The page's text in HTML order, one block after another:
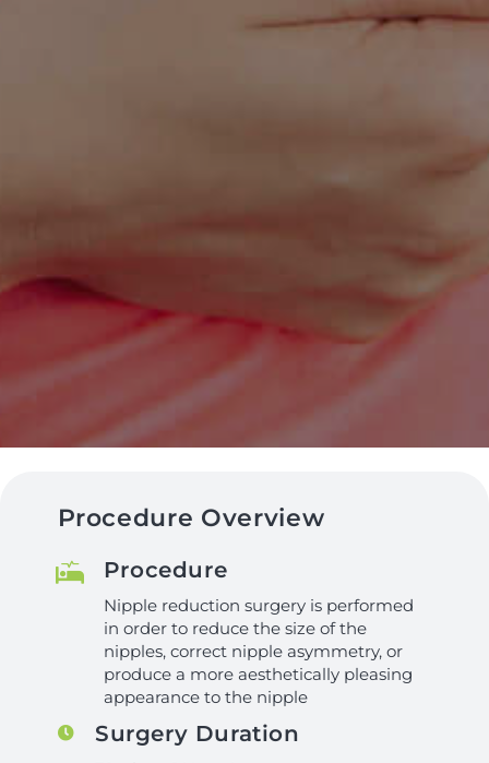
Procedure Overview
Procedure
Nipple reduction surgery is performed
in order to reduce the size of the
nipples, correct nipple asymmetry, or
produce a more aesthetically pleasing
appearance to the nipple
Surgery Duration